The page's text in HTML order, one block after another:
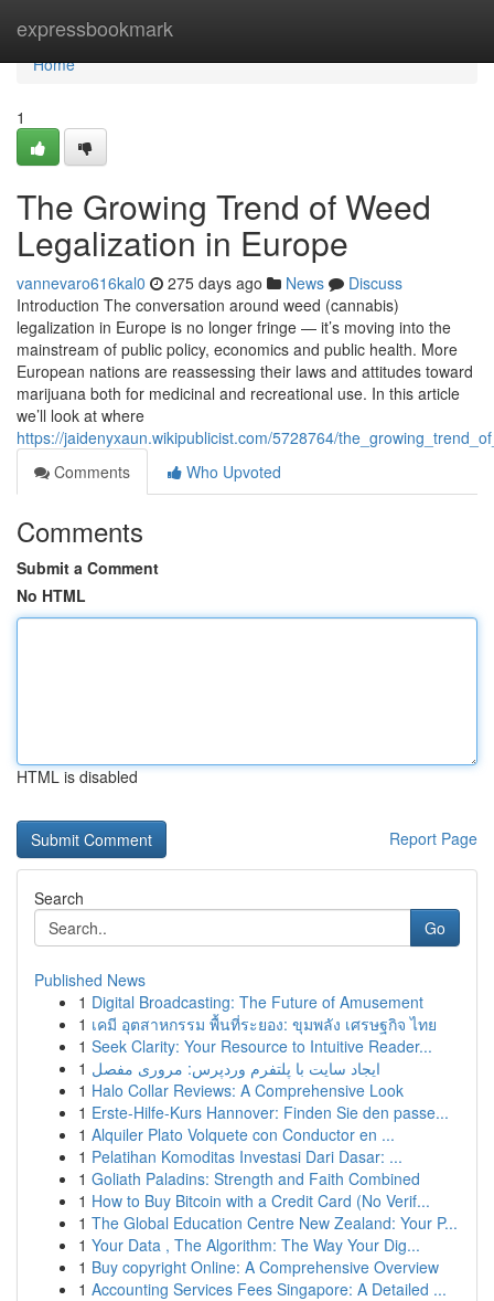
expressbookmark
Home
Home
1
The Growing Trend of Weed
Legalization in Europe
vannevaro616kal0 275 days ago News
Discuss
Introduction The conversation around weed (cannabis)
legalization in Europe is no longer fringe — it’s moving into the
mainstream of public policy, economics and public health. More
European nations are reassessing their laws and attitudes toward
marijuana both for medicinal and recreational use. In this article
we’ll look at where
https://jaidenyxaun.wikipublicist.com/5728764/
Comments
Who Upvoted
Comments
Submit a Comment
No HTML
HTML is disabled
Report Page
Search
Go
Published News
1 Digital Broadcasting: The Future of Amusement
1 เคมี อุตสาหกรรม พื้นที่ระยอง: ขุมพลัง เศรษฐกิจ ไทย
1 Seek Clarity: Your Resource to Intuitive Reader...
1 ایجاد سایت با پلتفرم وردپرس: مروری مفصل
1 Halo Collar Reviews: A Comprehensive Look
1 Erste-Hilfe-Kurs Hannover: Finden Sie den passe...
1 Alquiler Plato Volquete con Conductor en ...
1 Pelatihan Komoditas Investasi Dari Dasar: ...
1 Goliath Paladins: Strength and Faith Combined
1 How to Buy Bitcoin with a Credit Card (No Verif...
1 The Global Education Centre New Zealand: Your P...
1 Your Data , The Algorithm: The Way Your Dig...
1 Buy copyright Online: A Comprehensive Overview
1 Accounting Services Fees Singapore: A Detailed ...